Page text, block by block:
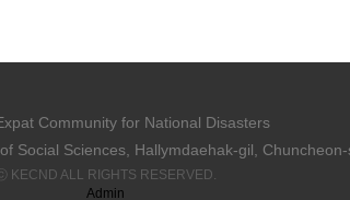
Community for National Disasters
Social Sciences, Hallymdaehak-gil,
KECND ALL RIGHTS RESERVED.
Admin